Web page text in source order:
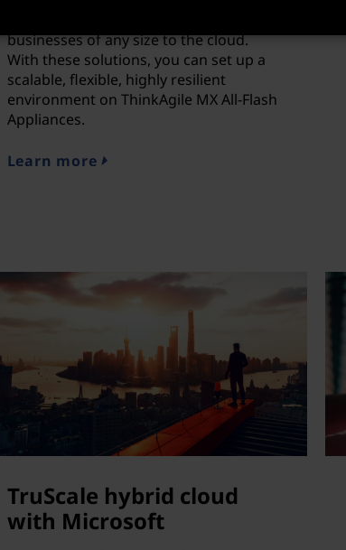
businesses of any size to the cloud.
With these solutions, you can set up a
scalable, flexible, highly resilient
environment on ThinkAgile MX All-Flash
Appliances.
Learn more
TruScale hybrid cloud
with Microsoft